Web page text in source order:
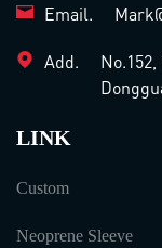
Email.
Add.
No.152,
LINK
Custom
Neoprene Sleeve